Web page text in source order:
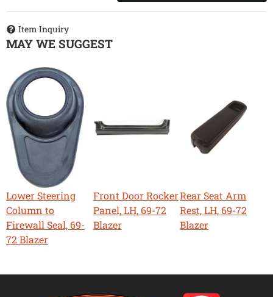
Item Inquiry
MAY WE SUGGEST
Lower Steering
Column to
Firewall Seal, 69-
72 Blazer
Front Door Rocker
Panel, LH, 69-72
Blazer
Rear Seat Arm
Rest, LH, 69-72
Blazer